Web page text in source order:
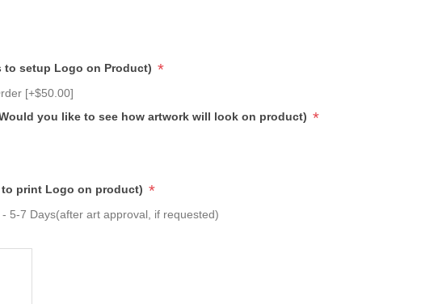
to setup Logo on Product) *
[+$50.00]
you like to see how artwork will look on product) *
print Logo on product) *
5-7 Days(after art approval, if requested)